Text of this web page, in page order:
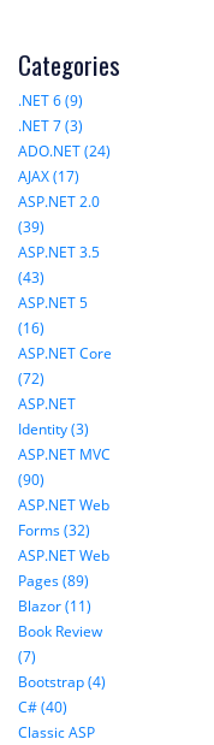
Categories
.NET 6 (9)
.NET 7 (3)
ADO.NET (24)
AJAX (17)
ASP.NET 2.0
(39)
ASP.NET 3.5
(43)
ASP.NET 5
(16)
ASP.NET Core
(72)
ASP.NET
Identity (3)
ASP.NET MVC
(90)
ASP.NET Web
Forms (32)
ASP.NET Web
Pages (89)
Blazor (11)
Book Review
(7)
Bootstrap (4)
C# (40)
Classic ASP